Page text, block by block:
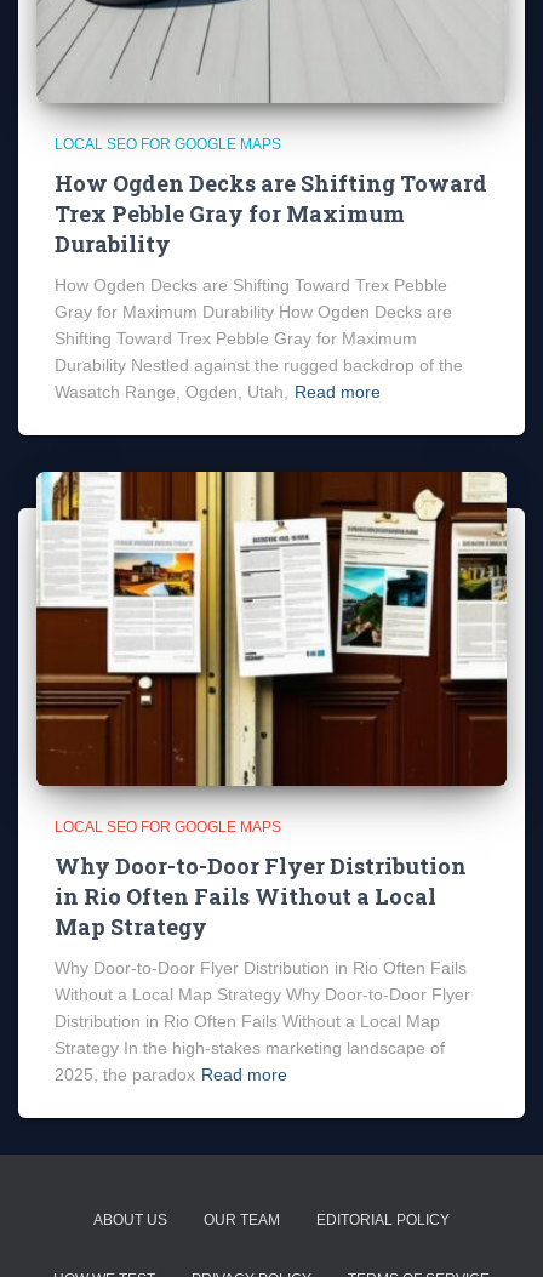
LOCAL SEO FOR GOOGLE MAPS
How Ogden Decks are Shifting Toward
Trex Pebble Gray for Maximum
Durability
How Ogden Decks are Shifting Toward Trex Pebble
Gray for Maximum Durability How Ogden Decks are
Shifting Toward Trex Pebble Gray for Maximum
Durability Nestled against the rugged backdrop of the
Wasatch Range, Ogden, Utah, Read more
LOCAL SEO FOR GOOGLE MAPS
Why Door-to-Door Flyer Distribution
in Rio Often Fails Without a Local
Map Strategy
Why Door-to-Door Flyer Distribution in Rio Often Fails
Without a Local Map Strategy Why Door-to-Door Flyer
Distribution in Rio Often Fails Without a Local Map
Strategy In the high-stakes marketing landscape of
2025, the paradox Read more
ABOUT US OUR TEAM EDITORIAL POLICY